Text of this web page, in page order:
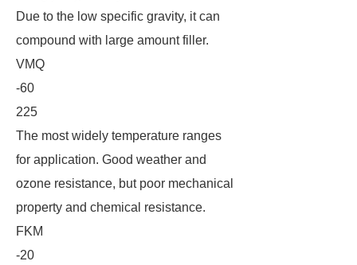
Due to the low specific gravity, it can
compound with large amount filler.
VMQ
-60
225
The most widely temperature ranges
for application. Good weather and
ozone resistance, but poor mechanical
property and chemical resistance.
FKM
-20